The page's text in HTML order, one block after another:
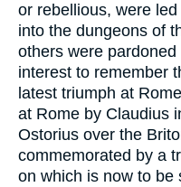
or rebellious, were
into the dungeons of
others were
interest to remember
latest triumph at
at Rome by Claudius
Ostorius over the
commemorated by a
on which is now to be